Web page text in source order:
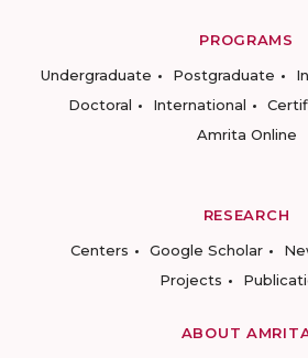
PROGRAMS
Undergraduate
Postgraduate
Doctoral
International
Amrita Online
RESEARCH
Centers
Google Scholar
Projects
ABOUT